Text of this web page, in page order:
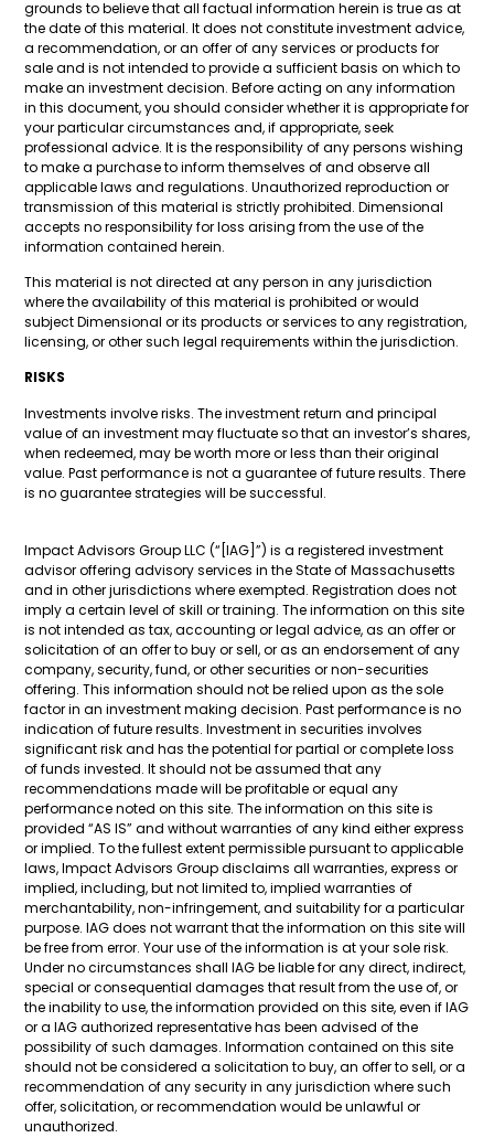
grounds to believe that all factual information herein is true as at
the date of this material. It does not constitute investment advice,
a recommendation, or an offer of any services or products for
sale and is not intended to provide a sufficient basis on which to
make an investment decision. Before acting on any information
in this document, you should consider whether it is appropriate for
your particular circumstances and, if appropriate, seek
professional advice. It is the responsibility of any persons wishing
to make a purchase to inform themselves of and observe all
applicable laws and regulations. Unauthorized reproduction or
transmission of this material is strictly prohibited. Dimensional
accepts no responsibility for loss arising from the use of the
information contained herein.
This material is not directed at any person in any jurisdiction
where the availability of this material is prohibited or would
subject Dimensional or its products or services to any registration,
licensing, or other such legal requirements within the jurisdiction.
RISKS
Investments involve risks. The investment return and principal
value of an investment may fluctuate so that an investor’s shares,
when redeemed, may be worth more or less than their original
value. Past performance is not a guarantee of future results. There
is no guarantee strategies will be successful.
Impact Advisors Group LLC (“[IAG]”) is a registered investment
advisor offering advisory services in the State of Massachusetts
and in other jurisdictions where exempted. Registration does not
imply a certain level of skill or training. The information on this site
is not intended as tax, accounting or legal advice, as an offer or
solicitation of an offer to buy or sell, or as an endorsement of any
company, security, fund, or other securities or non-securities
offering. This information should not be relied upon as the sole
factor in an investment making decision. Past performance is no
indication of future results. Investment in securities involves
significant risk and has the potential for partial or complete loss
of funds invested. It should not be assumed that any
recommendations made will be profitable or equal any
performance noted on this site. The information on this site is
provided “AS IS” and without warranties of any kind either express
or implied. To the fullest extent permissible pursuant to applicable
laws, Impact Advisors Group disclaims all warranties, express or
implied, including, but not limited to, implied warranties of
merchantability, non-infringement, and suitability for a particular
purpose. IAG does not warrant that the information on this site will
be free from error. Your use of the information is at your sole risk.
Under no circumstances shall IAG be liable for any direct, indirect,
special or consequential damages that result from the use of, or
the inability to use, the information provided on this site, even if IAG
or a IAG authorized representative has been advised of the
possibility of such damages. Information contained on this site
should not be considered a solicitation to buy, an offer to sell, or a
recommendation of any security in any jurisdiction where such
offer, solicitation, or recommendation would be unlawful or
unauthorized.